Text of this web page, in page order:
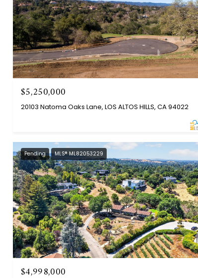
$5,250,000
20103 Natoma Oaks Lane, LOS ALTOS HILLS, CA 94022
Pending MLS® ML82053229
$4,998,000